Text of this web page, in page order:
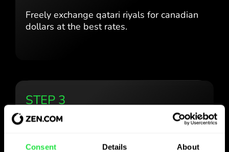
Consent Details About
Freely exchange qatari riyals forcanadian
dollars at the bestrates.
STEP 3